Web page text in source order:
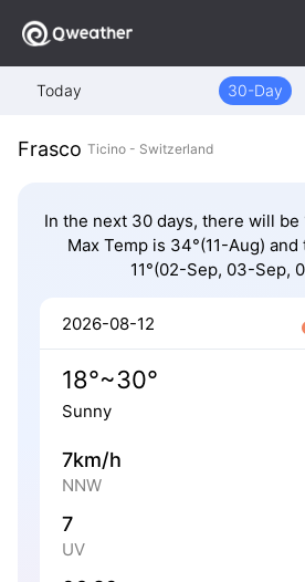
Today 30-Day
Frasco Ticino - Switzerland
In the next 30 days, there will be
Max Temp is 34°(11-Aug)
11°(02-Sep, 03-Sep,
2026-08-12
18°~30°
Sunny
7km/h
NNW
7
UV